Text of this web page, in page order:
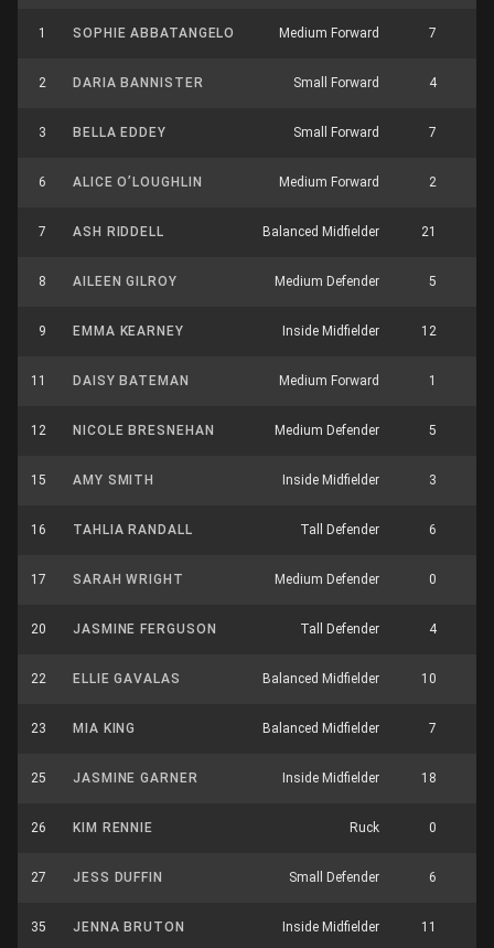
1 SOPHIE ABBATANGELO Medium Forward 7
2 DARIA BANNISTER Small Forward 4
3 BELLA EDDEY Small Forward 7
6 ALICE O’LOUGHLIN Medium Forward 2
7 ASH RIDDELL Balanced Midfielder 21
8 AILEEN GILROY Medium Defender 5
9 EMMA KEARNEY Inside Midfielder 12
11 DAISY BATEMAN Medium Forward 1
12 NICOLE BRESNEHAN Medium Defender 5
15 AMY SMITH Inside Midfielder 3
16 TAHLIA RANDALL Tall Defender 6
17 SARAH WRIGHT Medium Defender 0
20 JASMINE FERGUSON Tall Defender 4
22 ELLIE GAVALAS Balanced Midfielder 10
23 MIA KING Balanced Midfielder 7
25 JASMINE GARNER Inside Midfielder 18
26 KIM RENNIE Ruck 0
27 JESS DUFFIN Small Defender 6
35 JENNA BRUTON Inside Midfielder 11